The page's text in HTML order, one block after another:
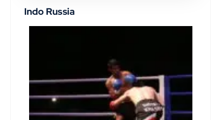
Indo Russia